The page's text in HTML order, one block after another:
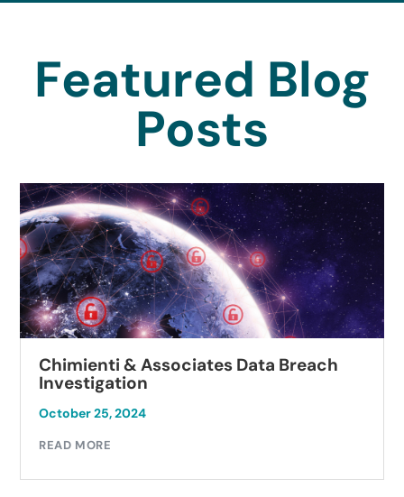
Featured Blog
Posts
Chimienti & Associates Data Breach
Investigation
October 25, 2024
READ MORE